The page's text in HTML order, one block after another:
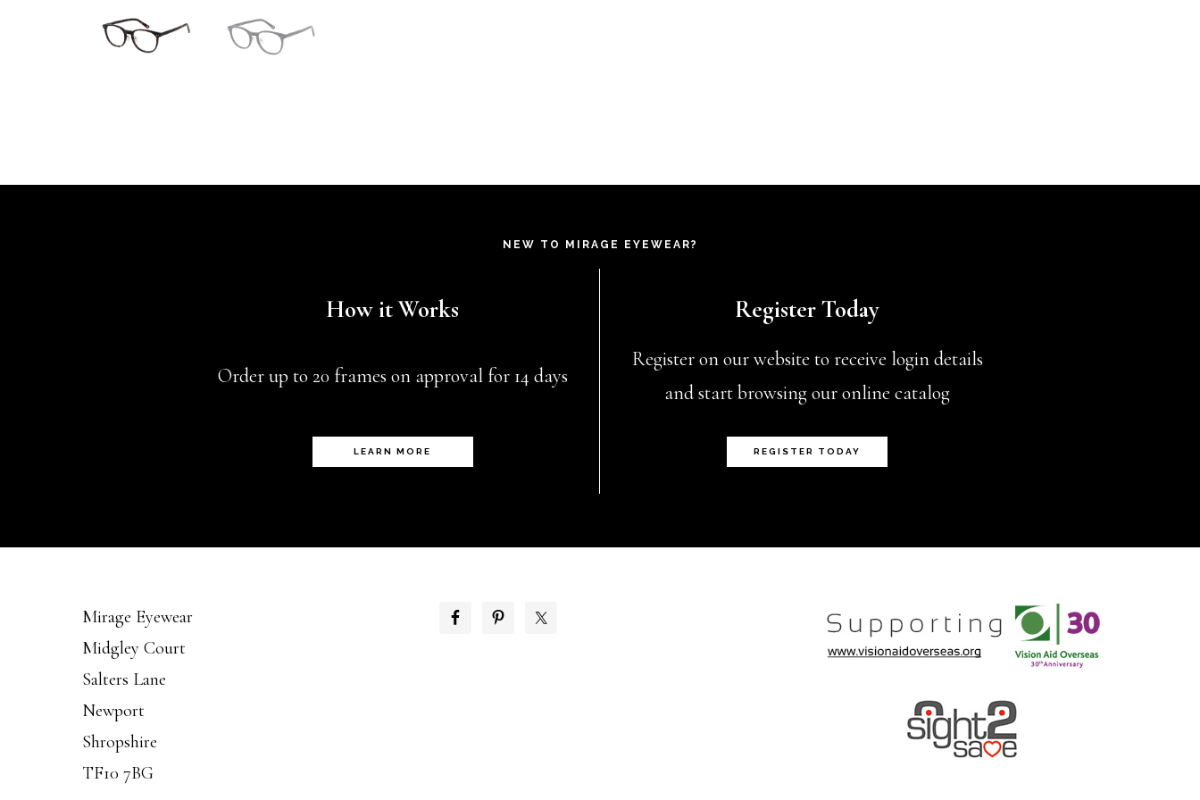
NEW TO MIRAGE EYEWEAR?
How it Works
Order up to 20 frames on approval for 14 days
LEARN MORE
Register Today
Register on our website to receive login details
and start browsing our online catalog
REGISTER TODAY
Mirage Eyewear
Midgley Court
Salters Lane
Newport
Shropshire
TF10 7BG